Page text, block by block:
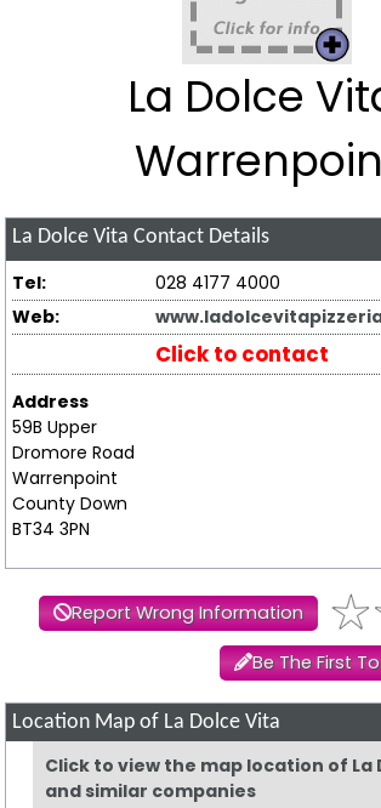
La Dolce
La Dolce Vita Contact Details
Tel:
028 4177 4000
Web:
Click to contact
Address
59B Upper
Dromore Road
Warrenpoint
County Down
BT34 3PN
Report Wrong Information
Be The First
Location Map of La Dolce Vita
Click to view the map location of La
and similar companies